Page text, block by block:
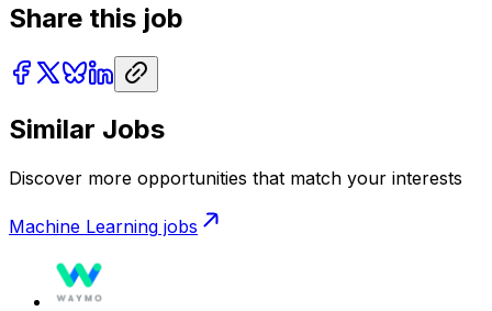
Share this job
Similar Jobs
Discover more opportunities that match your interests
Machine Learning jobs